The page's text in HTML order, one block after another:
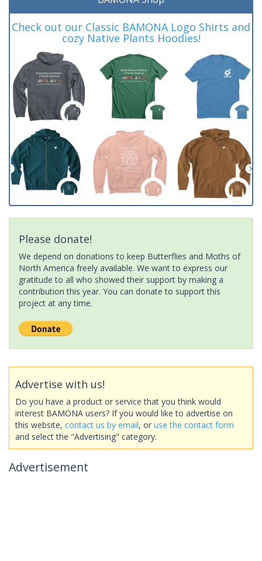
Check out our Classic BAMONA Logo Shirts and
cozy Native Plants Hoodies!
Please donate!
We depend on donations to keep Butterflies and Moths of
North America freely available. We want to express our
gratitude to all who showed their support by making a
contribution this year. You can donate to support this
project at any time.
Advertise with us!
Do you have a product or service that you think would
interest BAMONA users? If you would like to advertise on
this website, contact us by email, or use the contact form
and select the "Advertising" category.
Advertisement